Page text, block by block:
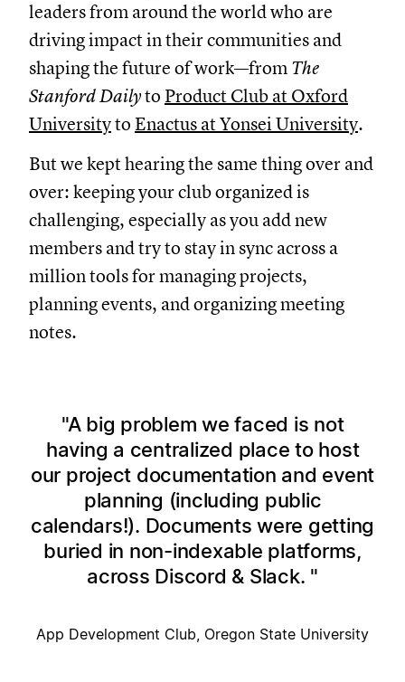
leaders from around the world who are
driving impact in their communities and
shaping the future of work—from The
Stanford Dailyto Product Club at Oxford
Universityto Enactus at Yonsei University.
But we kept hearing the same thing over and
over: keeping your club organized is
challenging, especially as you add new
members and try to stay in sync across a
million tools for managing projects,
planning events, and organizing meeting
notes.
A big problem we faced is not
having a centralized place to host
our project documentation and event
planning (including public
calendars!). Documents were getting
buried in non-indexable platforms,
across Discord & Slack.
App Development Club, Oregon State University